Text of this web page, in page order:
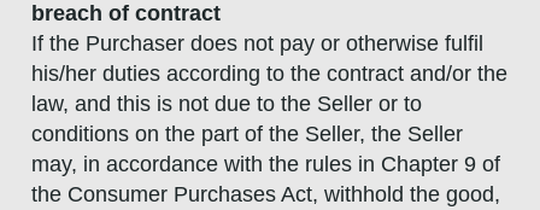
breach of contract
If the Purchaser does not pay or otherwise fulfil
his/her duties according to the contract and/or the
law, and this is not due to the Seller or to
conditions on the part of the Seller, the Seller
may, in accordance with the rules in Chapter 9 of
the Consumer Purchases Act, withhold the good,